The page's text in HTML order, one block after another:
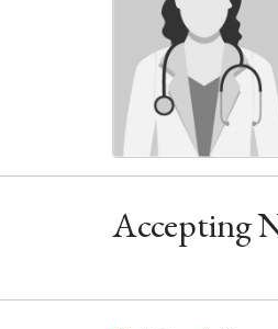
Accepting